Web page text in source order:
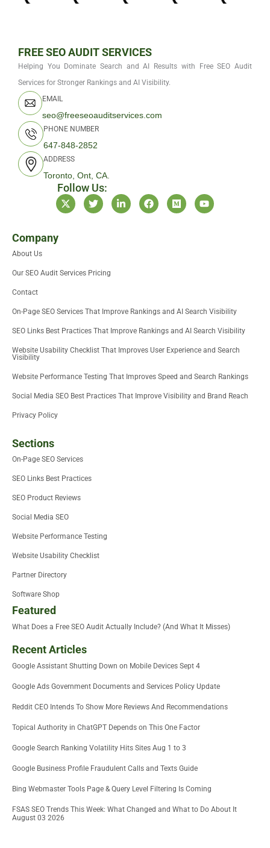
FREE SEO AUDIT SERVICES
Helping You Dominate Search and AI Results with Free SEO Audit
Services for Stronger Rankings and AI Visibility.
EMAIL
seo@freeseoauditservices.com
PHONE NUMBER
647-848-2852
ADDRESS
Toronto, Ont, CA.
Follow Us:
X
-
t
r
T
w
i
L
i
n
F
a
c
M
e
d
Y
o
u
Company
About Us
Our SEO Audit Services Pricing
Contact
On-Page SEO Services That Improve Rankings and AI Search Visibility
SEO Links Best Practices That Improve Rankings and AI Search Visibility
Website Usability Checklist That Improves User Experience and Search
Visibility
Website Performance Testing That Improves Speed and Search Rankings
Social Media SEO Best Practices That Improve Visibility and Brand Reach
Privacy Policy
Sections
On-Page SEO Services
SEO Links Best Practices
SEO Product Reviews
Social Media SEO
Website Performance Testing
Website Usability Checklist
Partner Directory
Software Shop
Featured
What Does a Free SEO Audit Actually Include? (And What It Misses)
Recent Articles
Google Assistant Shutting Down on Mobile Devices Sept 4
Google Ads Government Documents and Services Policy Update
Reddit CEO Intends To Show More Reviews And Recommendations
Topical Authority in ChatGPT Depends on This One Factor
Google Search Ranking Volatility Hits Sites Aug 1 to 3
Google Business Profile Fraudulent Calls and Texts Guide
Bing Webmaster Tools Page & Query Level Filtering Is Coming
FSAS SEO Trends This Week: What Changed and What to Do About It
August 03 2026